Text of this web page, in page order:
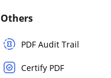
Others
PDF Audit Trail
Certify PDF